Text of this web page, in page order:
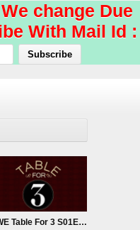
change Due
With Mail Id :
WWE Table For 3 S01E05 10/7/15 7th October 2015 Watch Online Replay HD Full Show